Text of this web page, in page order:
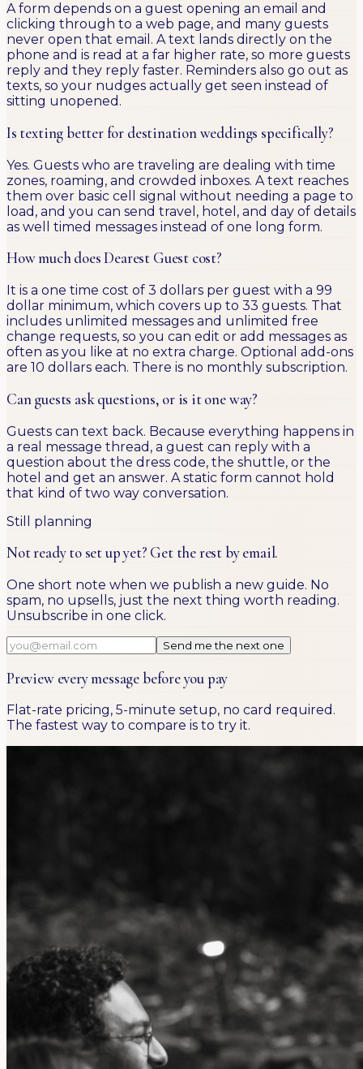
A form depends on a guest opening an email and
clicking through to a web page, and many guests
never open that email. A text lands directly on the
phone and is read at a far higher rate, so more guests
reply and they reply faster. Reminders also go out as
texts, so your nudges actually get seen instead of
sitting unopened.
Is texting better for destination weddings specifically?
Yes. Guests who are traveling are dealing with time
zones, roaming, and crowded inboxes. A text reaches
them over basic cell signal without needing a page to
load, and you can send travel, hotel, and day of details
as well timed messages instead of one long form.
How much does Dearest Guest cost?
It is a one time cost of 3 dollars per guest with a 99
dollar minimum, which covers up to 33 guests. That
includes unlimited messages and unlimited free
change requests, so you can edit or add messages as
often as you like at no extra charge. Optional add-ons
are 10 dollars each. There is no monthly subscription.
Can guests ask questions, or is it one way?
Guests can text back. Because everything happens in
a real message thread, a guest can reply with a
question about the dress code, the shuttle, or the
hotel and get an answer. A static form cannot hold
that kind of two way conversation.
Still planning
Not ready to set up yet? Get the rest by email.
One short note when we publish a new guide. No
spam, no upsells, just the next thing worth reading.
Unsubscribe in one click.
Send me the next one
Preview every message before you pay
Flat-rate pricing, 5-minute setup, no card required.
The fastest way to compare is to try it.